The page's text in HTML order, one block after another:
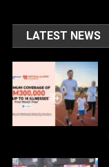
LATEST NEWS